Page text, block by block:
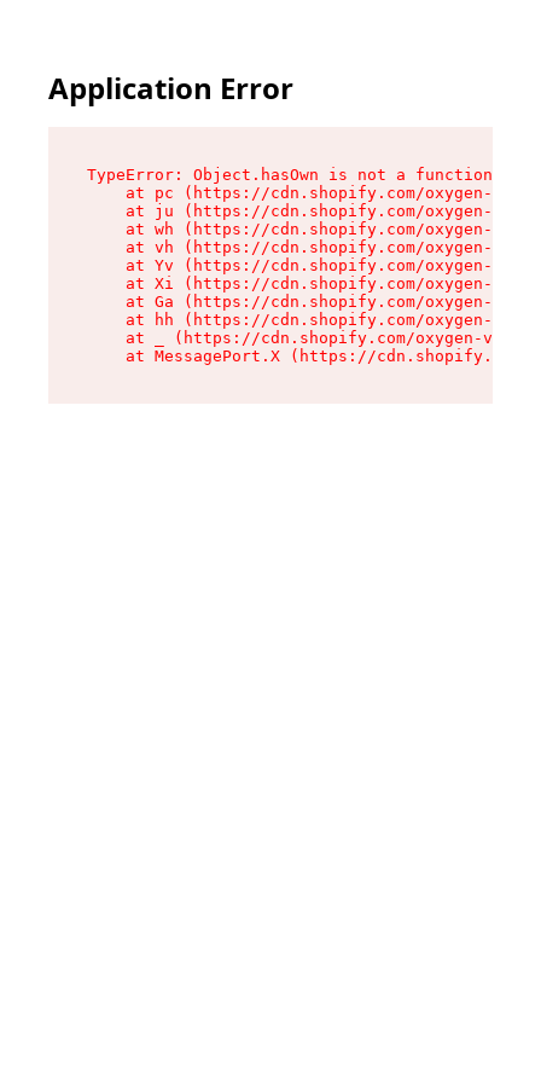
Application Error
TypeError: Object.hasOwn is not a function
at pc (https://cdn.shopify.com/oxygen-v2/
at ju (https://cdn.shopify.com/oxygen-v2/
at wh (https://cdn.shopify.com/oxygen-v2/
at vh (https://cdn.shopify.com/oxygen-v2/
at Yv (https://cdn.shopify.com/oxygen-v2/
at Xi (https://cdn.shopify.com/oxygen-v2/
at Ga (https://cdn.shopify.com/oxygen-v2/
at hh (https://cdn.shopify.com/oxygen-v2/
at _ (https://cdn.shopify.com/oxygen-v2/
at MessagePort.X (https://